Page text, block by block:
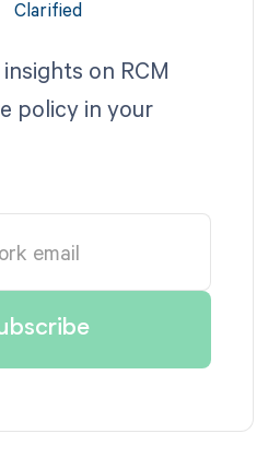
on RCM
policy in your